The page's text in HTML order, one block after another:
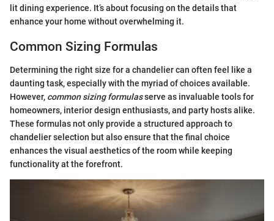
lit dining experience. It’s about focusing on the details that
enhance your home without overwhelming it.
Common Sizing Formulas
Determining the right size for a chandelier can often feel like a
daunting task, especially with the myriad of choices available.
However, common sizing formulasserve as invaluable tools for
homeowners, interior design enthusiasts, and party hosts alike.
These formulas not only provide a structured approach to
chandelier selection but also ensure that the final choice
enhances the visual aesthetics of the room while keeping
functionality at the forefront.